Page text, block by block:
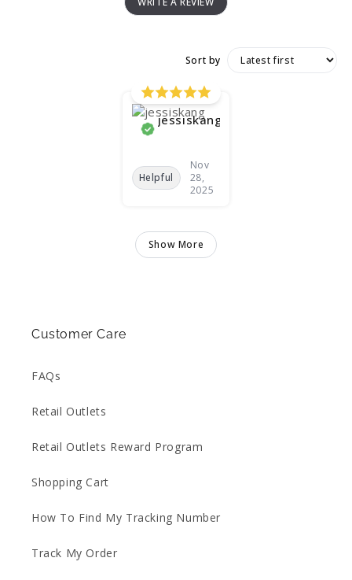
Sort by
jessiskang
Helpful
Nov
28,
2025
Show More
Customer Care
FAQs
Retail Outlets
Retail Outlets Reward Program
Shopping Cart
How To Find My Tracking Number
Track My Order